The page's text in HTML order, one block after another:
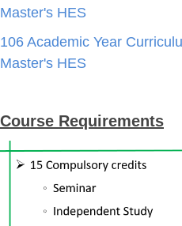
Master's HES
106 Academic Year
Master's HES
Course Requirements